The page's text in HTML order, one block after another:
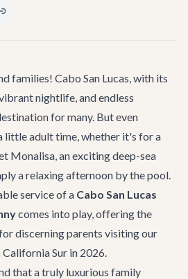
families! Cabo San Lucas, with its
nightlife, and endless
for many. But even
little adult time, whether it's for a
Monalisa, an exciting deep-sea
a relaxing afternoon by the pool.
service of a Cabo San Lucas
comes into play, offering the
discerning parents visiting our
Sur in 2026.
that a truly luxurious family